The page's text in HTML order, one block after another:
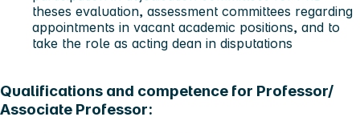
theses evaluation, assessment committees regarding
appointments in vacant academic positions, and to
take the role as acting dean in disputations
Qualifications and competence for Professor/
Associate Professor: